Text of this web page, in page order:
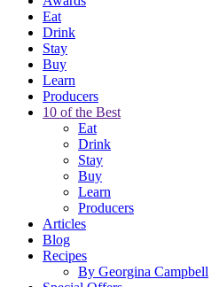
Eat
Drink
Stay
Buy
Learn
Producers
10 of the Best
Eat
Drink
Stay
Buy
Learn
Producers
Articles
Blog
Recipes
By Georgina Campbell